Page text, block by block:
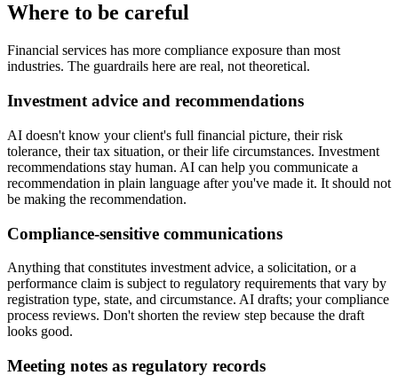
Where to be careful
Financial services has more compliance exposure than most
industries. The guardrails here are real, not theoretical.
Investment advice and recommendations
AI doesn't know your client's full financial picture, their risk
tolerance, their tax situation, or their life circumstances. Investment
recommendations stay human. AI can help you communicate a
recommendation in plain language after you've made it. It should not
be making the recommendation.
Compliance-sensitive communications
Anything that constitutes investment advice, a solicitation, or a
performance claim is subject to regulatory requirements that vary by
registration type, state, and circumstance. AI drafts; your compliance
process reviews. Don't shorten the review step because the draft
looks good.
Meeting notes as regulatory records